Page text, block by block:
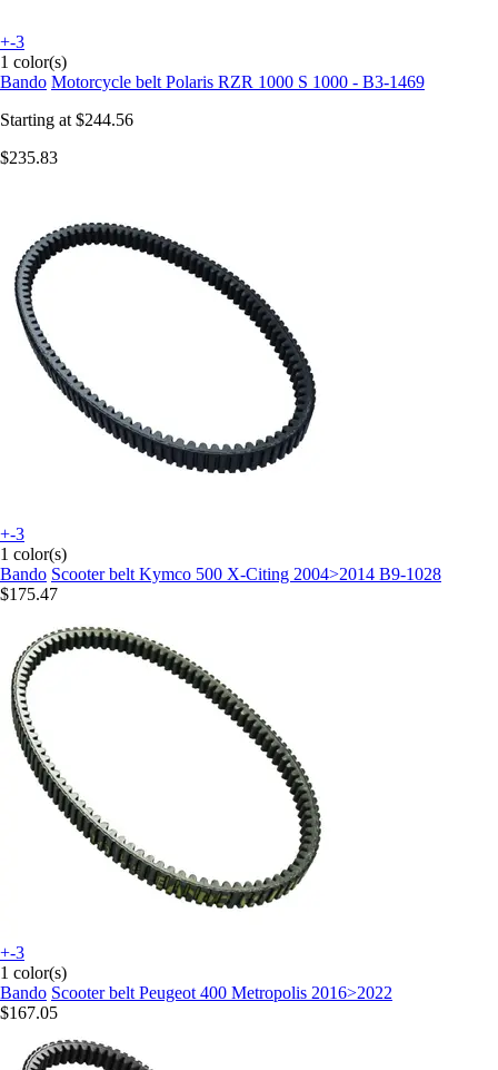
+-3
1 color(s)
Bando Motorcycle belt Polaris RZR 1000 S 1000 - B3-1469
Starting at $244.56
$235.83
+-3
1 color(s)
Bando Scooter belt Kymco 500 X-Citing 2004>2014 B9-1028
$175.47
+-3
1 color(s)
Bando Scooter belt Peugeot 400 Metropolis 2016>2022
$167.05